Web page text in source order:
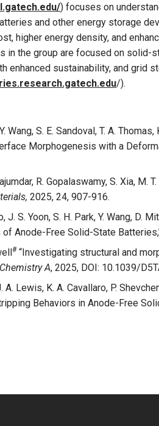
/) focuses on
and other energy storage
higher energy density, and
in the group are focused on
enhanced sustainability, and
/).
Wang, S. E. Sandoval, T. A.
Morphogenesis with a
R. Gopalaswamy, S. Xia,
2025, 24, 907-916.
J. S. Yoon, S. H. Park, Y. Wang, D.
Anode-Free Solid-State
#“Investigating structural and
A, 2025, DOI: 10.1039/
Lewis, K. A. Cavallaro, P.
Behaviors in Anode-Free